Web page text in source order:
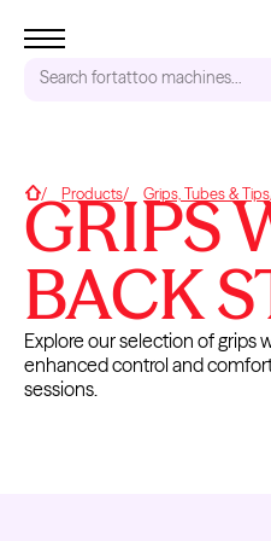
Search fortattoo machines...
Tattoo Needles - Cartridges
Needle Cartridges
Kwadron
Kwadron Cartridges
Inks
TRENDING PRODUCTS
HomeProducts Grips, Tubes & Tips
GRIPS
BACK
Explore our selection of grips
enhanced control and
sessions.